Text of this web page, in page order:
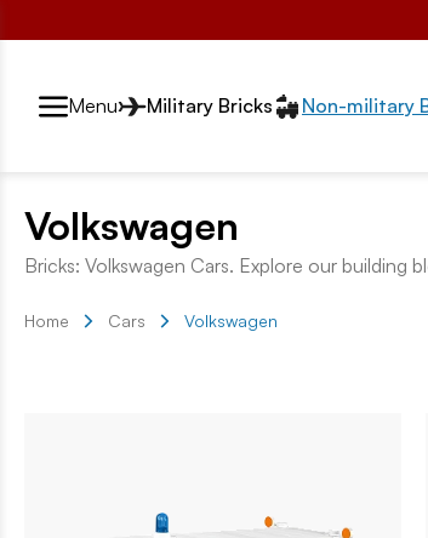
Przełącznik segmentów2
Menu Military Bricks Non-military
Volkswagen
Bricks: Volkswagen Cars. Explore our building
Home Cars Volkswagen